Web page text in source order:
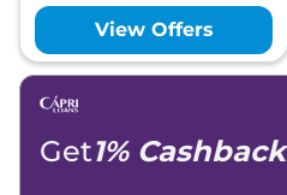
View Offers
Get1% Cashback